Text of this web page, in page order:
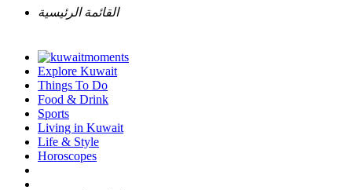
القائمة الرئيسية
Explore Kuwait
Things To Do
Food & Drink
Sports
Living in Kuwait
Life & Style
Horoscopes